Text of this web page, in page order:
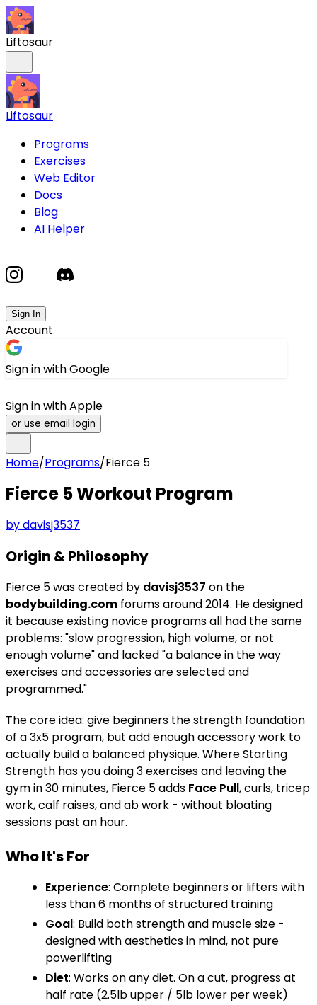
Liftosaur
Liftosaur
Programs
Exercises
Web Editor
Docs
Blog
AI Helper
Sign In
Account
Sign in with Google
Sign in with Apple
or use email login
Home/Programs/Fierce 5
Fierce 5Workout Program
bydavisj3537
Origin & Philosophy
Fierce 5 was created by davisj3537 on the
bodybuilding.com forums around 2014. He designed
it because existing novice programs all had the same
problems: "slow progression, high volume, or not
enough volume" and lacked "a balance in the way
exercises and accessories are selected and
programmed."
The core idea: give beginners the strength foundation
of a 3x5 program, but add enough accessory work to
actually build a balanced physique. Where Starting
Strength has you doing 3 exercises and leaving the
gym in 30 minutes, Fierce 5 adds Face Pull, curls, tricep
work, calf raises, and ab work - without bloating
sessions past an hour.
Who It's For
Experience: Complete beginners or lifters with
less than 6 months of structured training
Goal: Build both strength and muscle size -
designed with aesthetics in mind, not pure
powerlifting
Diet: Works on any diet. On a cut, progress at
half rate (2.5lb upper / 5lb lower per week)